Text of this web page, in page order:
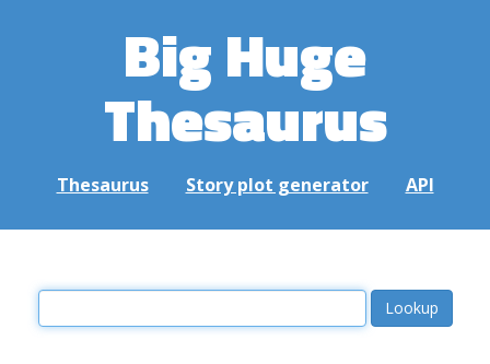
Big Huge
Thesaurus
Thesaurus Story plot generator API